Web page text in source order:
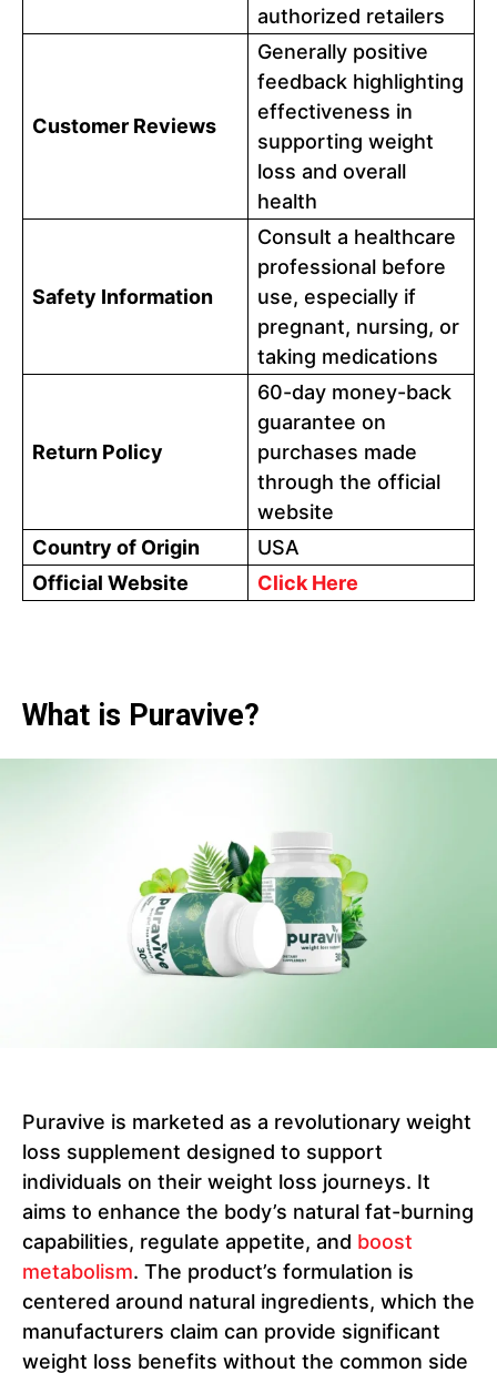
authorized retailers
Customer Reviews
Generally positive
feedback highlighting
effectiveness in
supporting weight
loss and overall
health
Safety Information
Consult a healthcare
professional before
use, especially if
pregnant, nursing, or
taking medications
Return Policy
60-day money-back
guarantee on
purchases made
through the official
website
Country of Origin
USA
Official Website
Click Here
What is Puravive?
Puravive is marketed as a revolutionary weight
loss supplement designed to support
individuals on their weight loss journeys. It
aims to enhance the body’s natural fat-burning
capabilities, regulate appetite, and boost
metabolism. The product’s formulation is
centered around natural ingredients, which the
manufacturers claim can provide significant
weight loss benefits without the common side